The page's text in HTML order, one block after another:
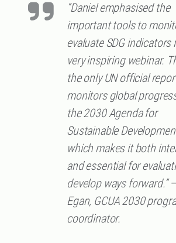
“Daniel emphasised the
important tools to
evaluate SDG indicators
very inspiring webinar.
the only UN official
monitors global
the 2030 Agenda for
Sustainable
which makes it both
and essential for
develop ways forward.”
Egan, GCUA 2030
coordinator.